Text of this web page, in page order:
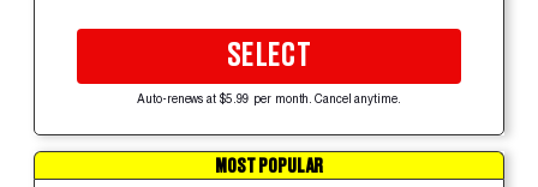
SELECT
Auto-renews at $5.99 per month. Cancel anytime.
MOST POPULAR